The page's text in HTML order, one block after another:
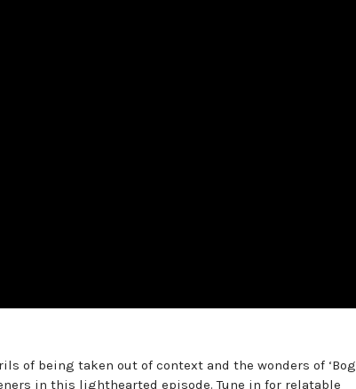
of being taken out of context and the wonders of ‘Bog
in this lighthearted episode. Tune in for relatable